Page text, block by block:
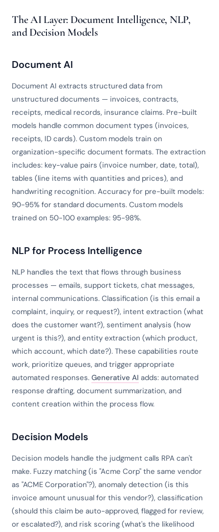
The AI Layer: Document Intelligence, NLP,
and Decision Models
Document AI
Document AI extracts structured data from
unstructured documents — invoices, contracts,
receipts, medical records, insurance claims. Pre-built
models handle common document types (invoices,
receipts, ID cards). Custom models train on
organization-specific document formats. The extraction
includes: key-value pairs (invoice number, date, total),
tables (line items with quantities and prices), and
handwriting recognition. Accuracy for pre-built models:
90-95% for standard documents. Custom models
trained on 50-100 examples: 95-98%.
NLP for Process Intelligence
NLP handles the text that flows through business
processes — emails, support tickets, chat messages,
internal communications. Classification (is this email a
complaint, inquiry, or request?), intent extraction (what
does the customer want?), sentiment analysis (how
urgent is this?), and entity extraction (which product,
which account, which date?). These capabilities route
work, prioritize queues, and trigger appropriate
automated responses. Generative AI adds: automated
response drafting, document summarization, and
content creation within the process flow.
Decision Models
Decision models handle the judgment calls RPA can't
make. Fuzzy matching (is "Acme Corp" the same vendor
as "ACME Corporation"?), anomaly detection (is this
invoice amount unusual for this vendor?), classification
(should this claim be auto-approved, flagged for review,
or escalated?), and risk scoring (what's the likelihood